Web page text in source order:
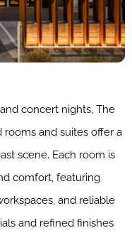
concert nights, The
rooms and suites offer a
scene. Each room is
comfort, featuring
and reliable
and refined finishes